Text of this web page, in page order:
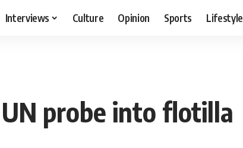
Interviews Culture Opinion Sports Lifestyle
probe into flotilla